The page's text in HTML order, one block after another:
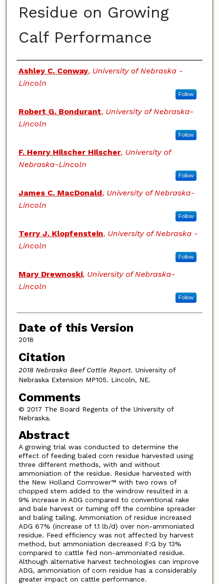
Residue on Growing
Calf Performance
Authors
Ashley C. Conway, University of Nebraska -
Lincoln
Follow
Robert G. Bondurant, University of Nebraska-
Lincoln
Follow
F. Henry Hilscher Hilscher, University of
Nebraska-Lincoln
Follow
James C. MacDonald, University of Nebraska-
Lincoln
Follow
Terry J. Klopfenstein, University of Nebraska -
Lincoln
Follow
Mary Drewnoski, University of Nebraska-
Lincoln
Follow
Date of this Version
2018
Citation
2018 Nebraska Beef Cattle Report. University of
Nebraska Extension MP105. Lincoln, NE.
Comments
© 2017 The Board Regents of the University of
Nebraska.
Abstract
A growing trial was conducted to determine the
effect of feeding baled corn residue harvested using
three different methods, with and without
ammoniation of the residue. Residue harvested with
the New Holland Cornrower™ with two rows of
chopped stem added to the windrow resulted in a
9% increase in ADG compared to conventional rake
and bale harvest or turning off the combine spreader
and baling tailing. Ammoniation of residue increased
ADG 67% (increase of 1.1 lb/d) over non-ammoniated
residue. Feed efficiency was not affected by harvest
method, but ammoniation decreased F:G by 13%
compared to cattle fed non-ammoniated residue.
Although alternative harvest technologies can improve
ADG, ammoniation of corn residue has a considerably
greater impact on cattle performance.